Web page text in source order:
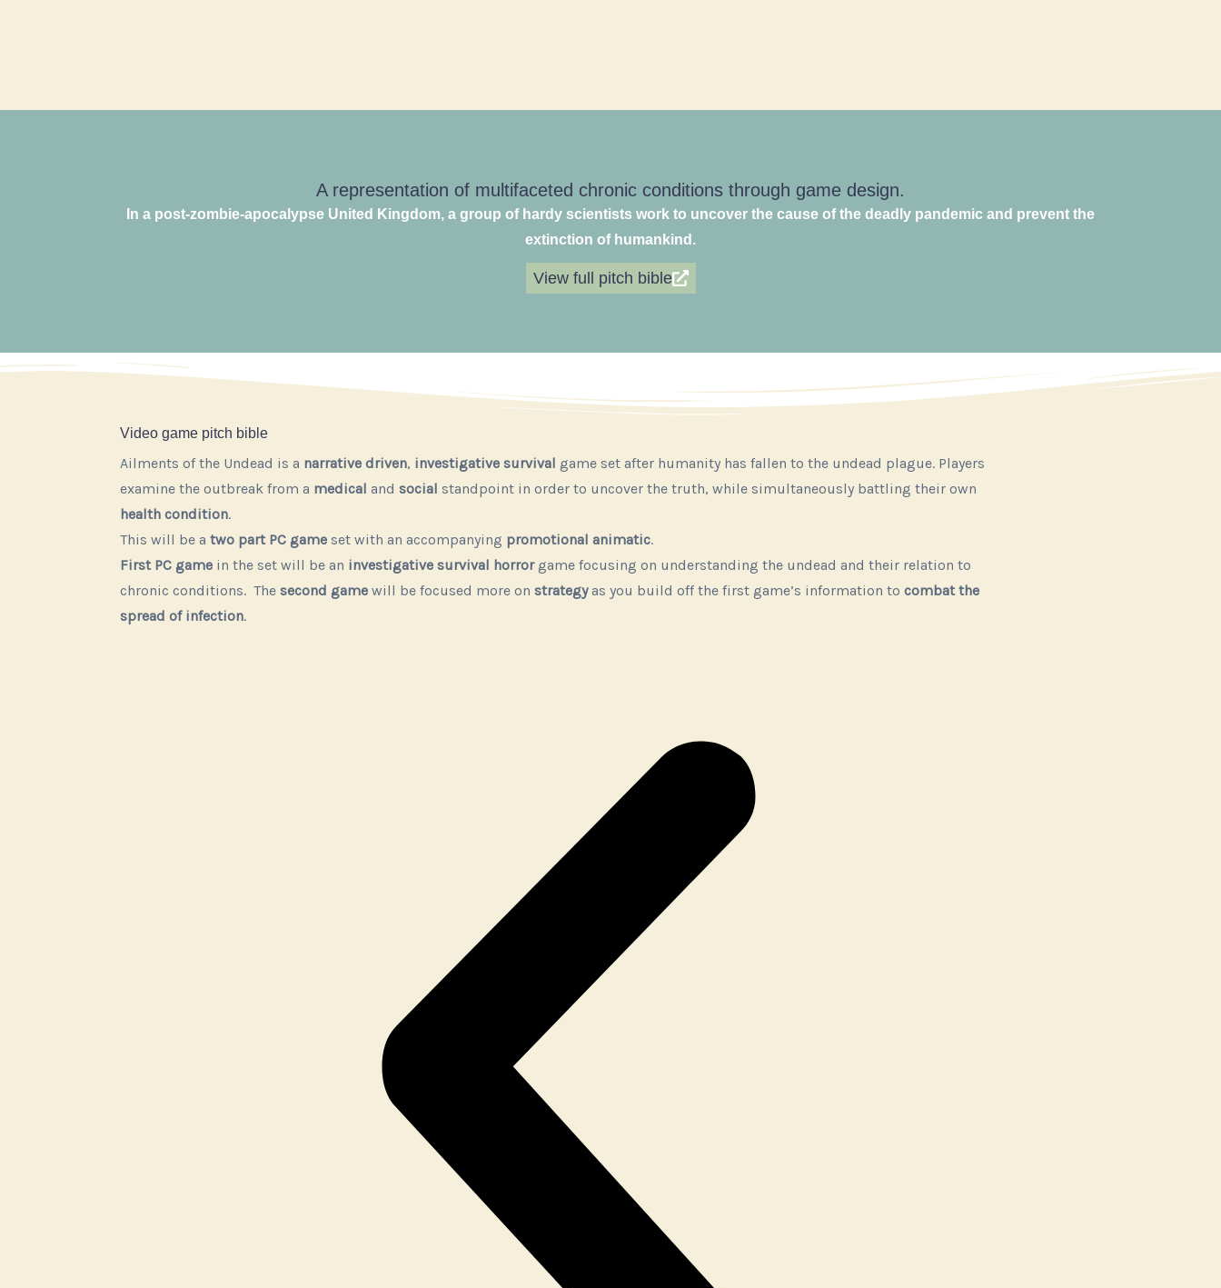
A representation of multifaceted chronic conditions through game design.
In a post-zombie-apocalypse United Kingdom, a group of hardy scientists work to uncover the cause of the deadly pandemic and prevent the
extinction of humankind.
View full pitch bible
Video game pitch bible
Ailments of the Undead is a narrative driven, investigative survival game set after humanity has fallen to the undead plague. Players
examine the outbreak from a medical and social standpoint in order to uncover the truth, while simultaneously battling their own
health condition.
This will be a two part PC gameset with an accompanying promotional animatic.
First PC gamein the set will be an investigative survival horrorgame focusing on understanding the undead and their relation to
chronic conditions. The second gamewill be focused more on strategyas you build off the first game’s information to combat the
spread of infection.
Play
Play
Play
Play
Play
Play